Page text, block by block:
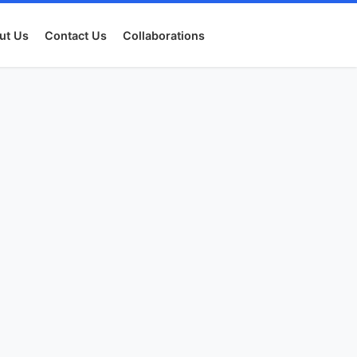
Us Contact Us Collaborations